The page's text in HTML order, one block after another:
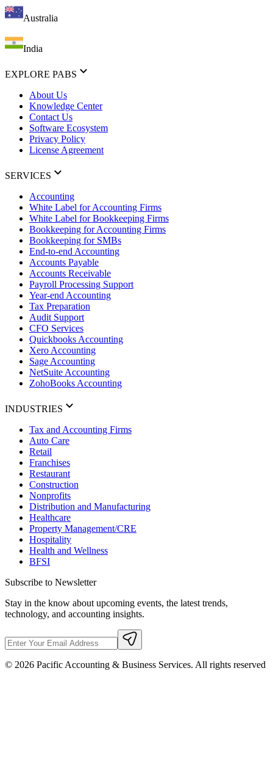
Australia
India
EXPLORE PABS
About Us
Knowledge Center
Contact Us
Software Ecosystem
Privacy Policy
License Agreement
SERVICES
Accounting
White Label for Accounting Firms
White Label for Bookkeeping Firms
Bookkeeping for Accounting Firms
Bookkeeping for SMBs
End-to-end Accounting
Accounts Payable
Accounts Receivable
Payroll Processing Support
Year-end Accounting
Tax Preparation
Audit Support
CFO Services
Quickbooks Accounting
Xero Accounting
Sage Accounting
NetSuite Accounting
ZohoBooks Accounting
INDUSTRIES
Tax and Accounting Firms
Auto Care
Retail
Franchises
Restaurant
Construction
Nonprofits
Distribution and Manufacturing
Healthcare
Property Management/CRE
Hospitality
Health and Wellness
BFSI
Subscribe to Newsletter
Stay in the know about upcoming events, the latest trends,
technology, and accounting insights.
© 2026 Pacific Accounting & Business Services. All rights reserved